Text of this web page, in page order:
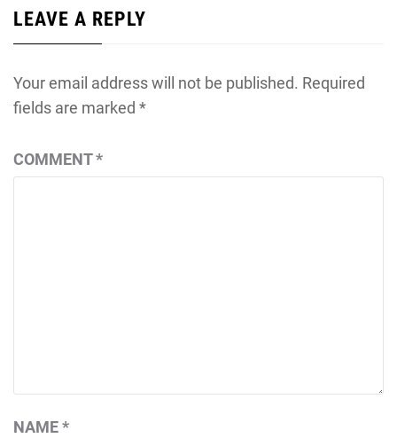
LEAVE A REPLY
Your email address will not be published. Required
fields are marked *
COMMENT*
NAME*